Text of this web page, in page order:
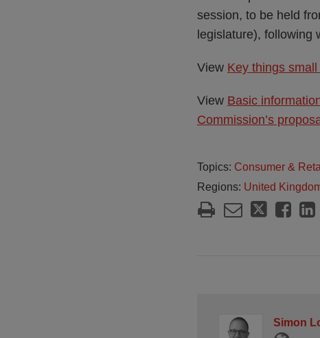
session, to be held
legislature), following
View Key things
View Basic
Commission’s
Topics: Consumer &
Regions: United
Simon